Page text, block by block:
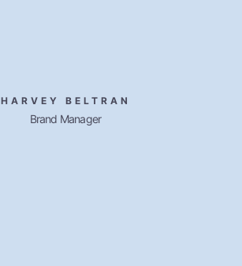
HARVEY BELTRAN
Brand Manager